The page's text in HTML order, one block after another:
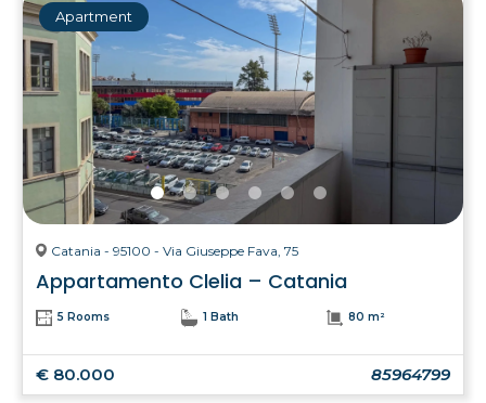
Apartment
Catania - 95100 - Via Giuseppe Fava, 75
Appartamento Clelia – Catania
5 Rooms 1 Bath 80 m²
€ 80.000 85964799